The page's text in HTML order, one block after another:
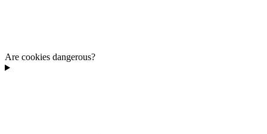
Are cookies dangerous?